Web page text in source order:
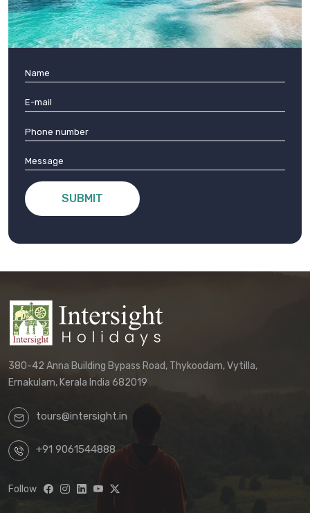
SUBMIT
380-42 Anna Building Bypass Road, Thykoodam, Vytilla,
Ernakulam, Kerala India 682019
tours@intersight.in
+91 9061544888
Follow